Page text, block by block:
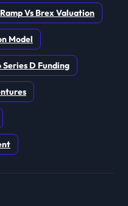
Ramp Vs Brex Valuation
Model
Series D Funding